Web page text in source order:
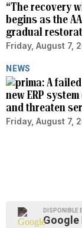
“The recovery
begins as the
gradual
Friday, August 7,
NEWS
A
new ERP
and threaten
Friday, August 7,
DISPONIBLE
Google